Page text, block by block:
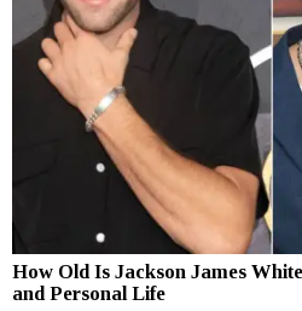
How Old Is Jackson James
and Personal Life